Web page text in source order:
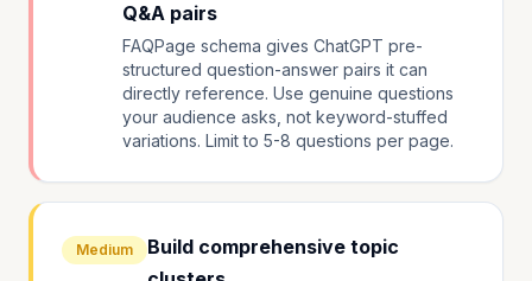
Q&A pairs
FAQPage schema gives ChatGPT pre-
structured question-answer pairs it can
directly reference. Use genuine questions
your audience asks, not keyword-stuffed
variations. Limit to 5-8 questions per page.
Medium
Build comprehensive topic